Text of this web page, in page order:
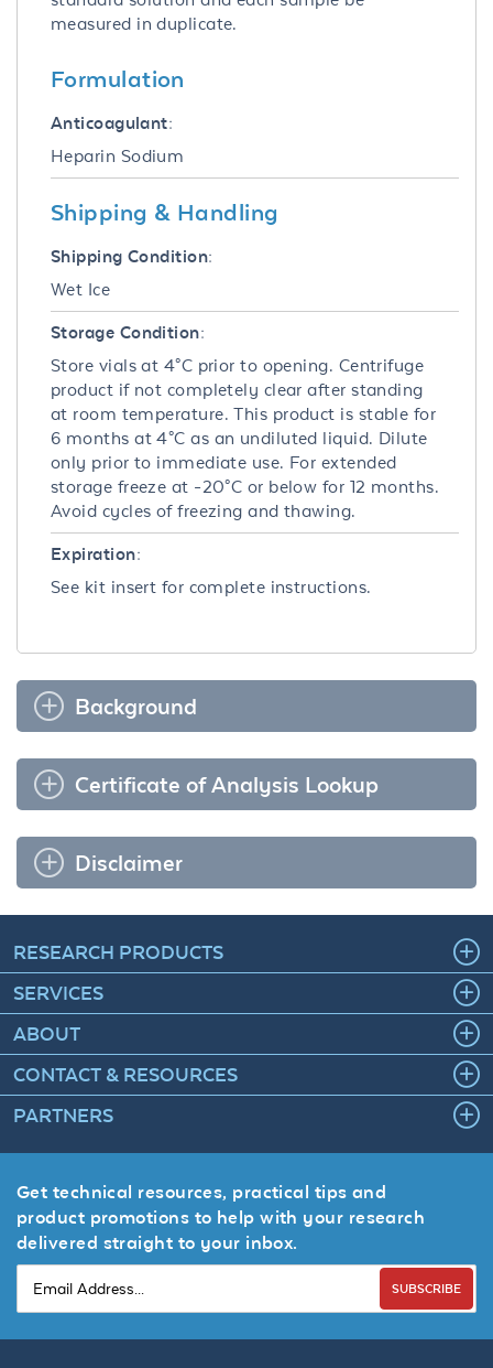
measured in duplicate.
Formulation
Anticoagulant:
Heparin Sodium
Shipping & Handling
Shipping Condition:
Wet Ice
Storage Condition:
Store vials at 4°C prior to opening. Centrifuge
product if not completely clear after standing
at room temperature. This product is stable for
6 months at 4°C as an undiluted liquid. Dilute
only prior to immediate use. For extended
storage freeze at -20°C or below for 12 months.
Avoid cycles of freezing and thawing.
Expiration:
See kit insert for complete instructions.
Background
Certificate of Analysis Lookup
Disclaimer
RESEARCH PRODUCTS
SERVICES
ABOUT
CONTACT & RESOURCES
PARTNERS
Get technical resources, practical tips and
product promotions to help with your research
delivered straight to your inbox.
SUBSCRIBE